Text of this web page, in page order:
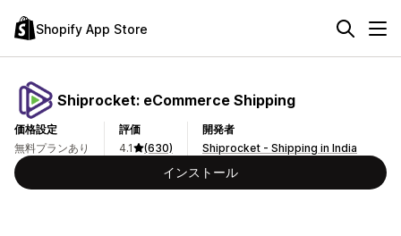
Shopify App Store
Shiprocket: eCommerce Shipping
価格設定
無料プランあり
評価
4.1
(630)
開発者
Shiprocket - Shipping in India
インストール